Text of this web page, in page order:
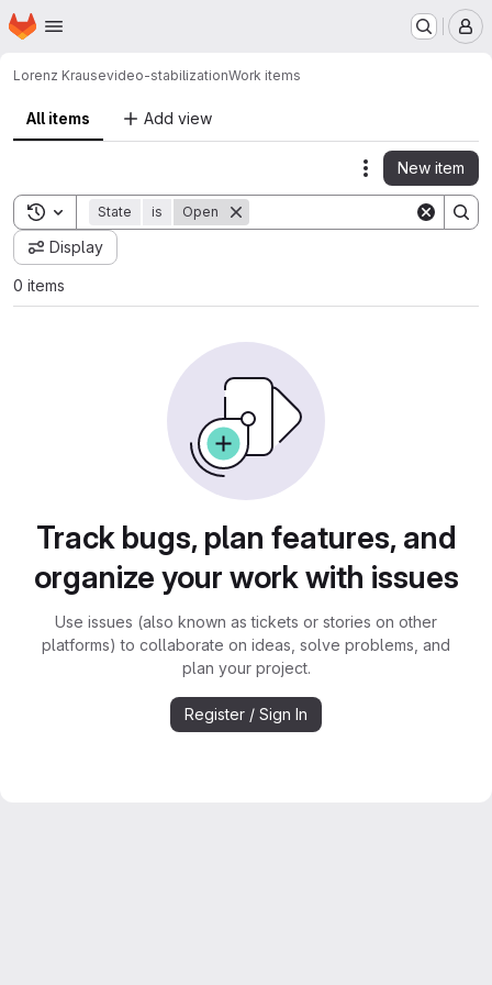
Skip to main content
Homepage
Lorenz Krausevideo-stabilizationWork items
All items Add view
Actions
New item
Toggle search history
State is Open
Display
0 items
Track bugs, plan features, and
organize your work with issues
Use issues (also known as tickets or stories on other
platforms) to collaborate on ideas, solve problems, and
plan your project.
Register / Sign In